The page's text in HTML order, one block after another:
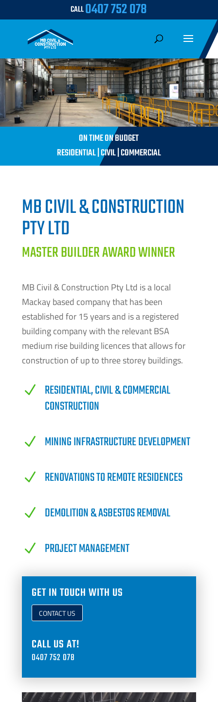
CALL0407 752 078
ON TIME ON BUDGET
RESIDENTIAL | CIVIL | COMMERCIAL
MB CIVIL & CONSTRUCTION
PTY LTD
MASTER BUILDER AWARD WINNER
MB Civil & Construction Pty Ltd is a local
Mackay based company that has been
established for 15 years and is a registered
building company with the relevant BSA
medium rise building licences that allows for
construction of up to three storey buildings.
N
RESIDENTIAL, CIVIL & COMMERCIAL
CONSTRUCTION
N MINING INFRASTRUCTURE DEVELOPMENT
N RENOVATIONS TO REMOTE RESIDENCES
N DEMOLITION & ASBESTOS REMOVAL
N PROJECT MANAGEMENT
GET IN TOUCH WITH US
CONTACT US
CALL US AT!
0407 752 078